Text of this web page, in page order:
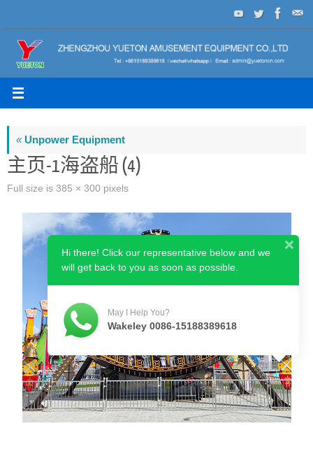
to
content
«Unpower Equipment
主页-1海盗船 (4)
Full size is 385 × 300 pixels
Hi there! Click our representative below and we
will get back to you as soon as possible.
May I Help You?
Wakeley 0086-15188389618